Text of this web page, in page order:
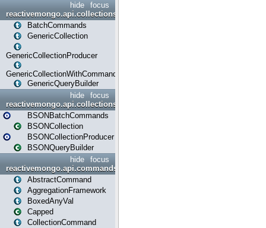
focus
hide
reactivemongo.api.collections
BatchCommands
GenericCollection
GenericCollectionProducer
GenericCollectionWithCommands
GenericQueryBuilder
focus
hide
reactivemongo.api.collections.bson
BSONBatchCommands
BSONCollection
BSONCollectionProducer
BSONQueryBuilder
focus
hide
reactivemongo.api.commands
AbstractCommand
AggregationFramework
BoxedAnyVal
Capped
CollectionCommand